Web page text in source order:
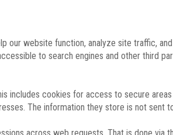
our website function, analyze site traffic,
to search engines and other third
includes cookies for access to secure
The information they store is not sent
across web requests. That is done